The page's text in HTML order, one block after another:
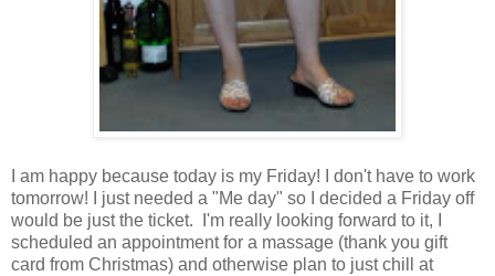
I am happy because today is my Friday! I don't have to work
tomorrow! I just needed a "Me day" so I decided a Friday off
would be just the ticket. I'm really looking forward to it, I
scheduled an appointment for a massage (thank you gift
card from Christmas) and otherwise plan to just chill at